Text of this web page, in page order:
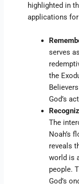
highlighted in
applications
serves
the
God’s
The
Noah’s
reveals
world is
people.
God’s